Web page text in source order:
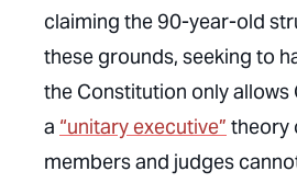
claiming the 90-year-old
these grounds, seeking to
the Constitution only
a “unitary executive” theory
members and judges